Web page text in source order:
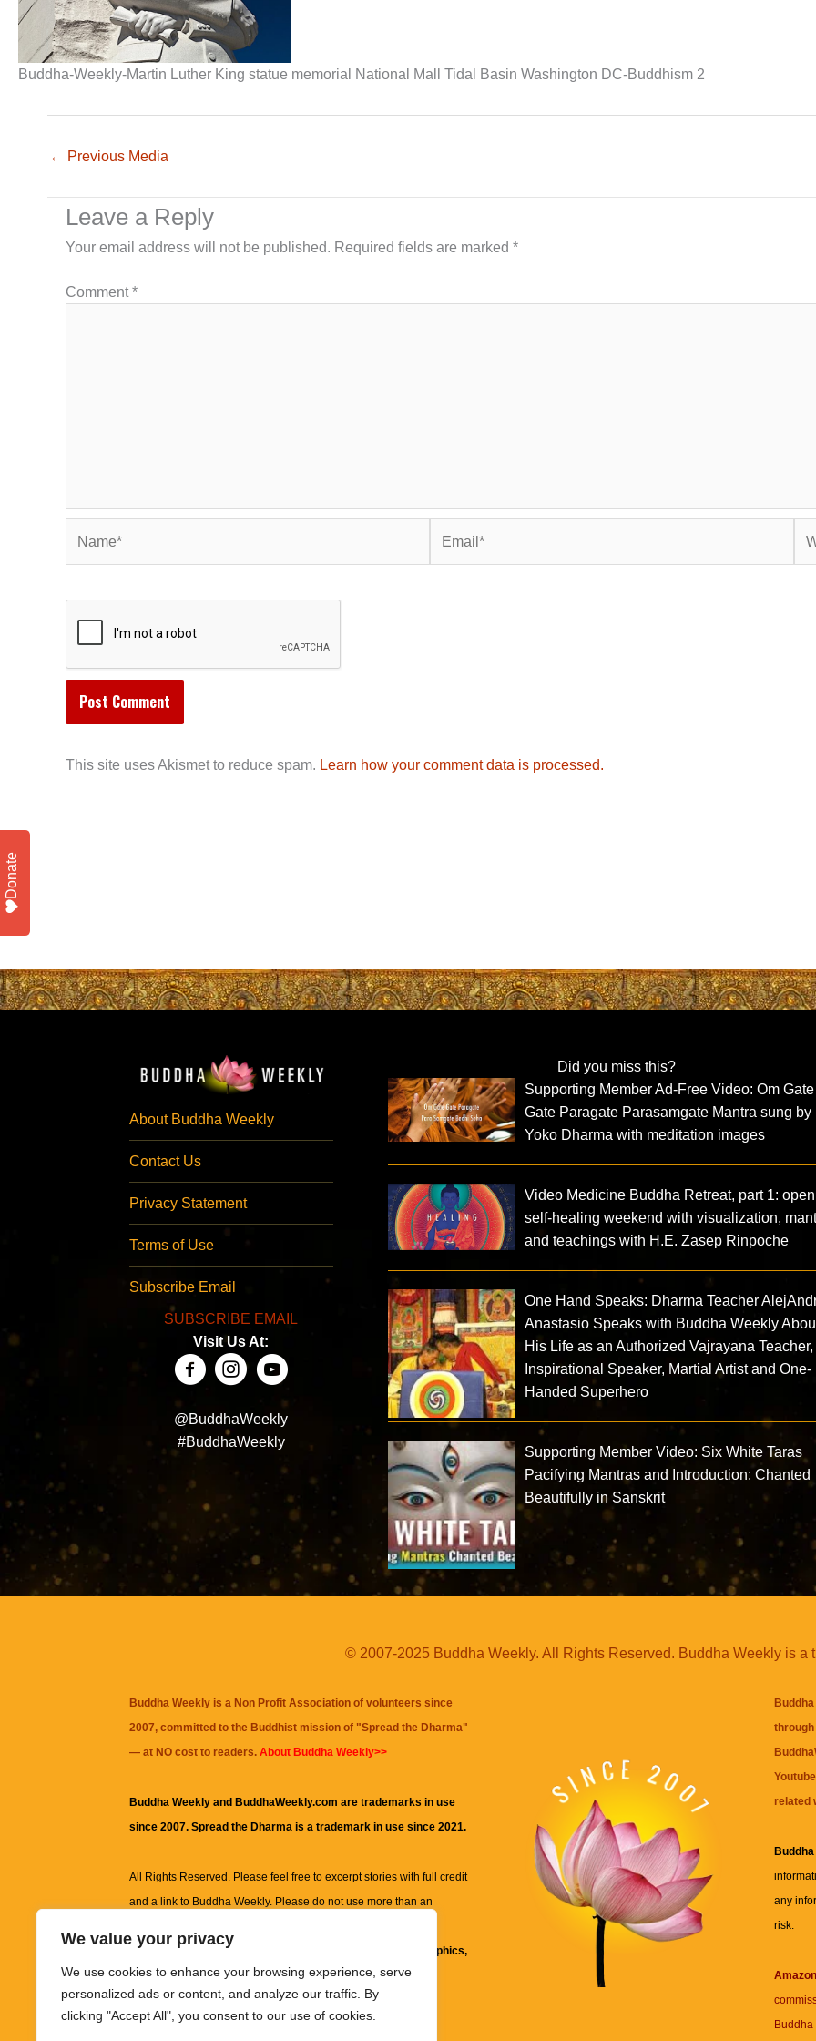
We value your privacy
We use cookies to enhance your browsing experience, serve
personalized ads or content, and analyze our traffic. By
clicking "Accept All", you consent to our use of cookies.
Buddha-Weekly-Martin Luther King statue memorial National Mall Tidal Basin Washington DC-Buddhism 2
← Previous Media
Leave a Reply
Your email address will not be published. Required fields are marked *
Comment*
This site uses Akismet to reduce spam. Learn how your comment data is processed.
About Buddha Weekly
Contact Us
Privacy Statement
Terms of Use
Subscribe Email
SUBSCRIBE EMAIL
Visit Us At:
@BuddhaWeekly
#BuddhaWeekly
Did you miss this?
Supporting Member Ad-Free Video: Om Gate
Gate Paragate Parasamgate Mantra sung by
Yoko Dharma with meditation images
Video Medicine Buddha Retreat, part 1: open
self-healing weekend with visualization,
and teachings with H.E. Zasep Rinpoche
One Hand Speaks: Dharma Teacher
Anastasio Speaks with Buddha Weekly
His Life as an Authorized Vajrayana Teacher,
Inspirational Speaker, Martial Artist and One-
Handed Superhero
Supporting Member Video: Six White Taras
Pacifying Mantras and Introduction: Chanted
Beautifully in Sanskrit
© 2007-2025 Buddha Weekly. All Rights Reserved. Buddha Weekly is a
Buddha Weekly is a Non Profit Association of volunteers since
2007, committed to the Buddhist mission of "Spread the Dharma"
— at NO cost to readers. About Buddha Weekly>>
Buddha Weekly and BuddhaWeekly.com are trademarks in use
since 2007. Spread the Dharma is a trademark in use since 2021.
All Rights Reserved. Please feel free to excerpt stories with full credit
and a link to Buddha Weekly. Please do not use more than an
information on this site, including but not limited to, text, graphics,
images and other material contained on this website are for
informational and educational purposes only.
related
any
risk.
Buddha
Donate